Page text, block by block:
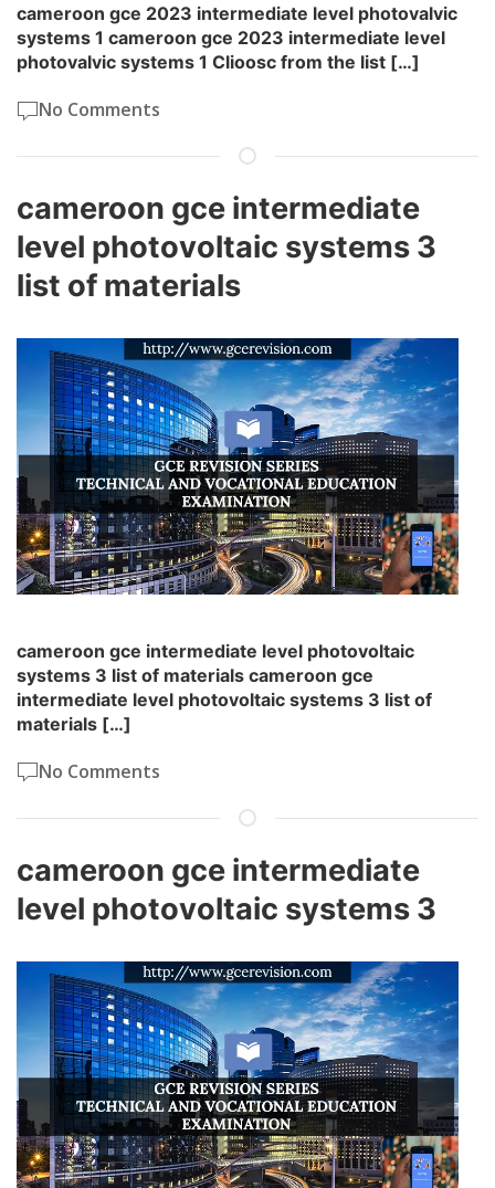
cameroon gce 2023 intermediate level photovalvic
systems 1 cameroon gce 2023 intermediate level
photovalvic systems 1 Clioosc from the list […]
No Comments
cameroon gce intermediate
level photovoltaic systems 3
list of materials
cameroon gce intermediate level photovoltaic
systems 3 list of materials cameroon gce
intermediate level photovoltaic systems 3 list of
materials […]
No Comments
cameroon gce intermediate
level photovoltaic systems 3